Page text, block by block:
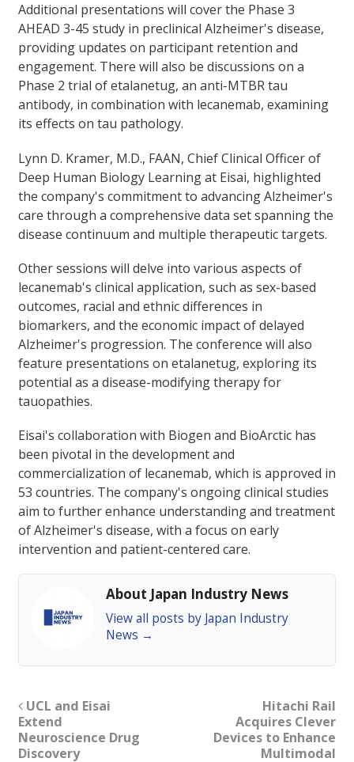
Additional presentations will cover the Phase 3
AHEAD 3-45 study in preclinical Alzheimer's disease,
providing updates on participant retention and
engagement. There will also be discussions on a
Phase 2 trial of etalanetug, an anti-MTBR tau
antibody, in combination with lecanemab, examining
its effects on tau pathology.
Lynn D. Kramer, M.D., FAAN, Chief Clinical Officer of
Deep Human Biology Learning at Eisai, highlighted
the company's commitment to advancing Alzheimer's
care through a comprehensive data set spanning the
disease continuum and multiple therapeutic targets.
Other sessions will delve into various aspects of
lecanemab's clinical application, such as sex-based
outcomes, racial and ethnic differences in
biomarkers, and the economic impact of delayed
Alzheimer's progression. The conference will also
feature presentations on etalanetug, exploring its
potential as a disease-modifying therapy for
tauopathies.
Eisai's collaboration with Biogen and BioArctic has
been pivotal in the development and
commercialization of lecanemab, which is approved in
53 countries. The company's ongoing clinical studies
aim to further enhance understanding and treatment
of Alzheimer's disease, with a focus on early
intervention and patient-centered care.
About Japan Industry News
View all posts by Japan Industry
News →
UCL and Eisai
Extend
Neuroscience Drug
Discovery
Hitachi Rail
Acquires Clever
Devices to Enhance
Multimodal